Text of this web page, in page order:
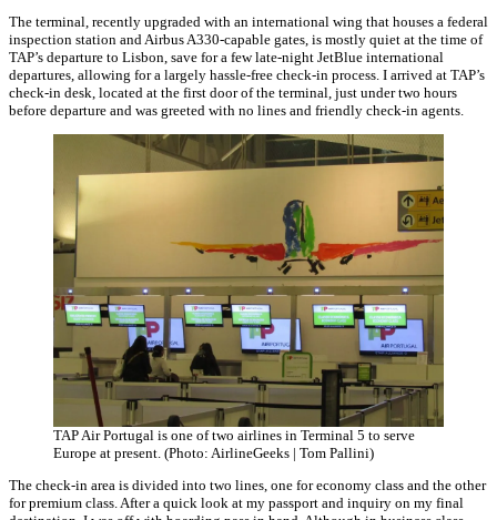
The terminal, recently upgraded with an international wing that houses a federal
inspection station and Airbus A330-capable gates, is mostly quiet at the time of
TAP’s departure to Lisbon, save for a few late-night JetBlue international
departures, allowing for a largely hassle-free check-in process. I arrived at TAP’s
check-in desk, located at the first door of the terminal, just under two hours
before departure and was greeted with no lines and friendly check-in agents.
TAP Air Portugal is one of two airlines in Terminal 5 to serve
Europe at present. (Photo: AirlineGeeks | Tom Pallini)
The check-in area is divided into two lines, one for economy class and the other
for premium class. After a quick look at my passport and inquiry on my final